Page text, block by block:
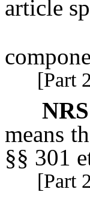
article
2.
[Part
NRS
means
§§ 301
[Part